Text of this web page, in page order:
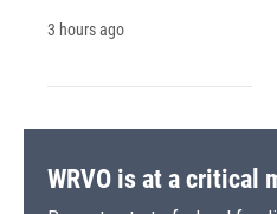
3 hours ago
WRVO is at a critical